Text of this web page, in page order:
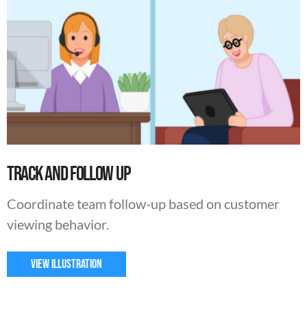
Track And Follow Up
Coordinate team follow-up based on customer
viewing behavior.
VIEW ILLUSTRATION